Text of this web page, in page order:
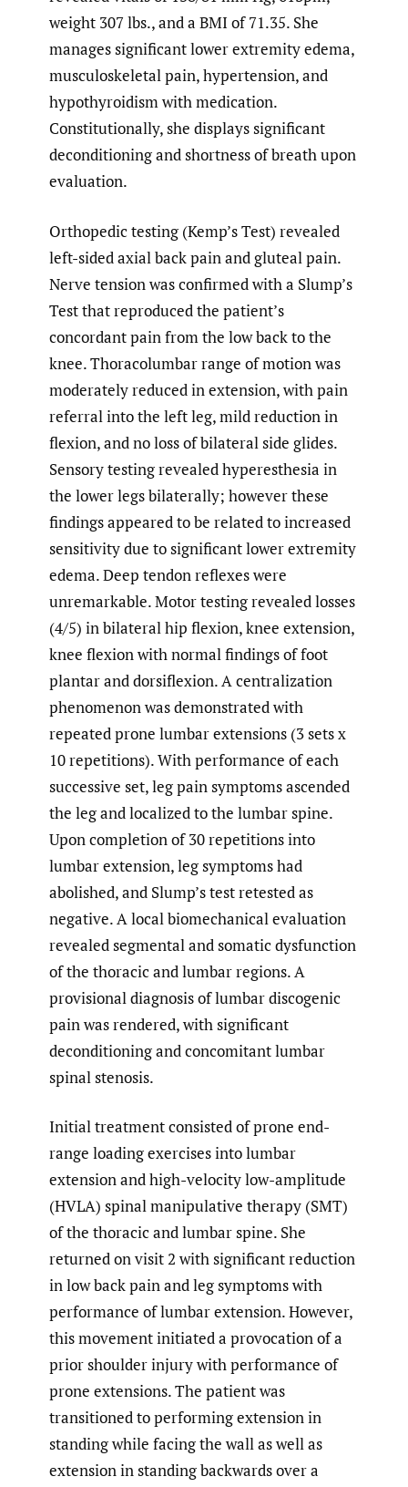
weight 307 lbs., and a BMI of 71.35. She
manages significant lower extremity edema,
musculoskeletal pain, hypertension, and
hypothyroidism with medication.
Constitutionally, she displays significant
deconditioning and shortness of breath upon
evaluation.
Orthopedic testing (Kemp’s Test) revealed
left-sided axial back pain and gluteal pain.
Nerve tension was confirmed with a Slump’s
Test that reproduced the patient’s
concordant pain from the low back to the
knee. Thoracolumbar range of motion was
moderately reduced in extension, with pain
referral into the left leg, mild reduction in
flexion, and no loss of bilateral side glides.
Sensory testing revealed hyperesthesia in
the lower legs bilaterally; however these
findings appeared to be related to increased
sensitivity due to significant lower extremity
edema. Deep tendon reflexes were
unremarkable. Motor testing revealed losses
(4/5) in bilateral hip flexion, knee extension,
knee flexion with normal findings of foot
plantar and dorsiflexion. A centralization
phenomenon was demonstrated with
repeated prone lumbar extensions (3 sets x
10 repetitions). With performance of each
successive set, leg pain symptoms ascended
the leg and localized to the lumbar spine.
Upon completion of 30 repetitions into
lumbar extension, leg symptoms had
abolished, and Slump’s test retested as
negative. A local biomechanical evaluation
revealed segmental and somatic dysfunction
of the thoracic and lumbar regions. A
provisional diagnosis of lumbar discogenic
pain was rendered, with significant
deconditioning and concomitant lumbar
spinal stenosis.
Initial treatment consisted of prone end-
range loading exercises into lumbar
extension and high-velocity low-amplitude
(HVLA) spinal manipulative therapy (SMT)
of the thoracic and lumbar spine. She
returned on visit 2 with significant reduction
in low back pain and leg symptoms with
performance of lumbar extension. However,
this movement initiated a provocation of a
prior shoulder injury with performance of
prone extensions. The patient was
transitioned to performing extension in
standing while facing the wall as well as
extension in standing backwards over a